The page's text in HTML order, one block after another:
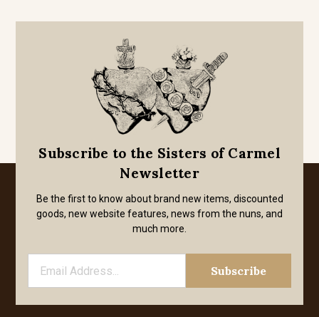
Subscribe to the Sisters of Carmel
Newsletter
Be the first to know about brand new items, discounted
goods, new website features, news from the nuns, and
much more.